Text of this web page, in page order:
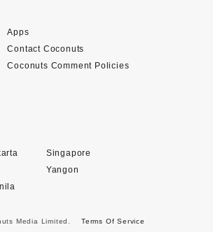
Apps
Contact Coconuts
Coconuts Comment Policies
Singapore
Yangon
Media Limited.
Terms Of Service